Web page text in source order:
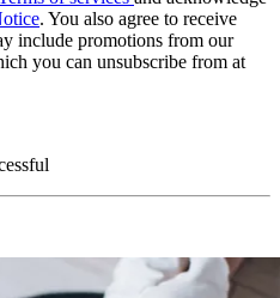
. You also agree to receive
include promotions from our
you can unsubscribe from at